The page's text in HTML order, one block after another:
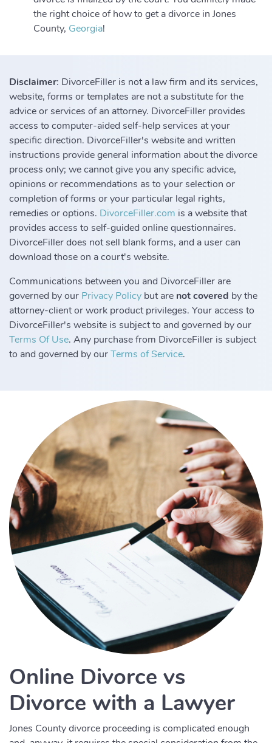
the right choice of how to get a divorce in Jones
County, Georgia!
Disclaimer: DivorceFiller is not a law firm and its services,
website, forms or templates are not a substitute for the
advice or services of an attorney. DivorceFiller provides
access to computer-aided self-help services at your
specific direction. DivorceFiller's website and written
instructions provide general information about the divorce
process only; we cannot give you any specific advice,
opinions or recommendations as to your selection or
completion of forms or your particular legal rights,
remedies or options. DivorceFiller.com is a website that
provides access to self-guided online questionnaires.
DivorceFiller does not sell blank forms, and a user can
download those on a court's website.
Communications between you and DivorceFiller are
governed by our Privacy Policy but are not covered by the
attorney-client or work product privileges. Your access to
DivorceFiller's website is subject to and governed by our
Terms Of Use. Any purchase from DivorceFiller is subject
to and governed by ourTerms of Service.
Online Divorce vs
Divorce with a Lawyer
Jones County divorce proceeding is complicated enough